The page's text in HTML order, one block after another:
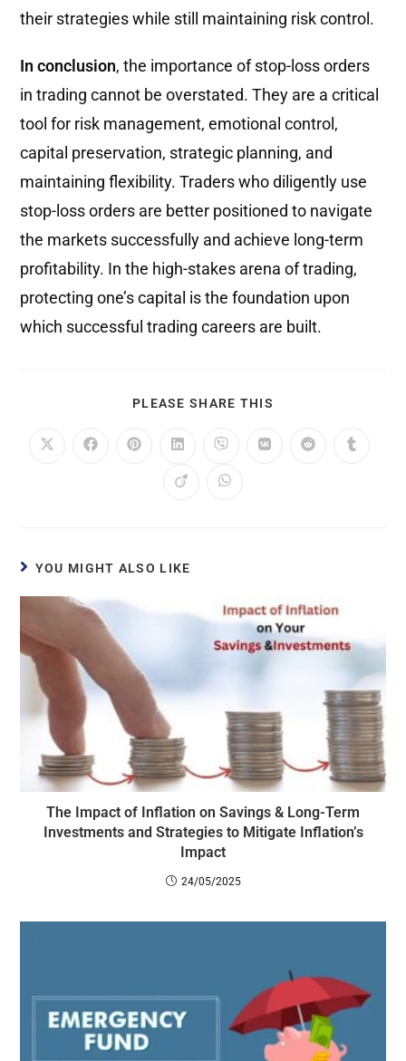
their strategies while still maintaining risk control.
In conclusion, the importance of stop-loss orders
in trading cannot be overstated. They are a critical
tool for risk management, emotional control,
capital preservation, strategic planning, and
maintaining flexibility. Traders who diligently use
stop-loss orders are better positioned to navigate
the markets successfully and achieve long-term
profitability. In the high-stakes arena of trading,
protecting one’s capital is the foundation upon
which successful trading careers are built.
PLEASE SHARE THIS
YOU MIGHT ALSO LIKE
The Impact of Inflation on Savings & Long-Term
Investments and Strategies to Mitigate Inflation’s
Impact
24/05/2025